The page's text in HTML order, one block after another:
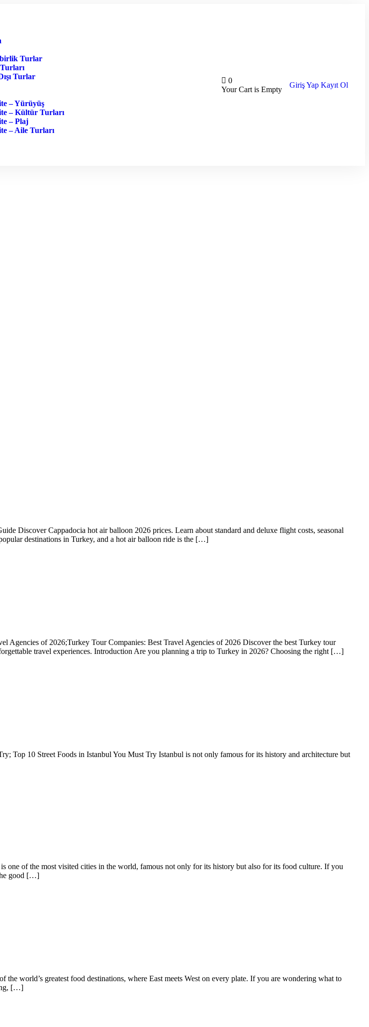
Turlar
Turlar
– Yürüyüş
– Kültür Turları
– Plaj
– Aile Turları
0
Your Cart is Empty
Giriş Yap Kayıt Ol
Discover Cappadocia hot air balloon 2026 prices. Learn about standard and deluxe flight costs, seasonal
destinations in Turkey, and a hot air balloon ride is the […]
Agencies of 2026;Turkey Tour Companies: Best Travel Agencies of 2026 Discover the best Turkey tour
travel experiences. Introduction Are you planning a trip to Turkey in 2026? Choosing the right […]
Top 10 Street Foods in Istanbul You Must Try Istanbul is not only famous for its history and architecture but
of the most visited cities in the world, famous not only for its history but also for its food culture. If you
good […]
world’s greatest food destinations, where East meets West on every plate. If you are wondering what to
[…]